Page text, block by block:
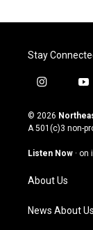
Stay
i
s
t
g
a
m
y
u
t
u
b
© 2026
A 501(c)3 non-
Listen Now · on
About Us
News About Us